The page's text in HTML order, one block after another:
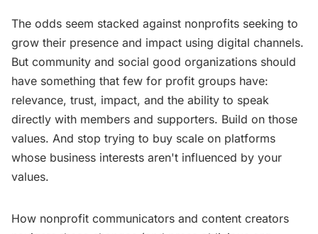
The odds seem stacked against nonprofits seeking to
grow their presence and impact using digital channels.
But community and social good organizations should
have something that few for profit groups have:
relevance, trust, impact, and the ability to speak
directly with members and supporters. Build on those
values. And stop trying to buy scale on platforms
whose business interests aren't influenced by your
values.
How nonprofit communicators and content creators